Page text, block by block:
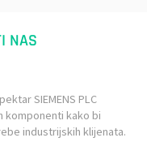
NAS
SIEMENS PLC
komponenti kako bi
industrijskih klijenata.